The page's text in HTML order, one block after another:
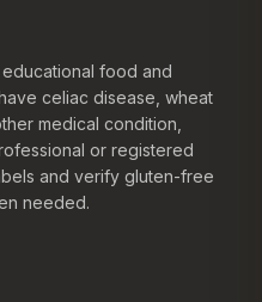
food and
celiac disease, wheat
medical condition,
or registered
and verify gluten-free
needed.